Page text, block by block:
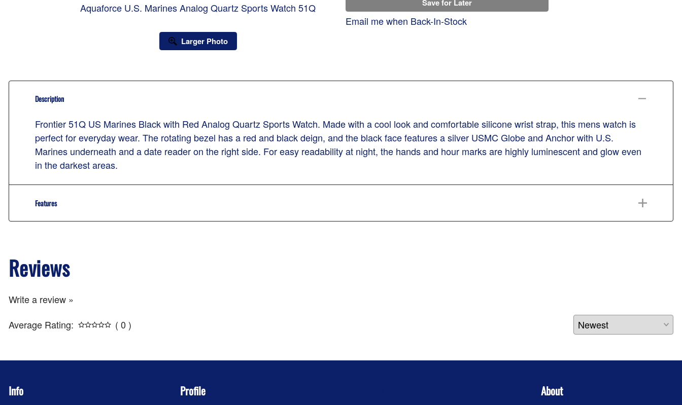
Aquaforce U.S. Marines Analog Quartz Sports Watch 51Q
Larger Photo
Save for Later
Email me when Back-In-Stock
Description
Frontier 51Q US Marines Black with Red Analog Quartz Sports Watch. Made with a cool look and comfortable silicone wrist strap, this mens watch is
perfect for everyday wear. The rotating bezel has a red and black deign, and the black face features a silver USMC Globe and Anchor with U.S.
Marines underneath and a date reader on the right side. For easy readability at night, the hands and hour marks are highly luminescent and glow even
in the darkest areas.
Features
Reviews
Write a review »
Average Rating:
( 0 )
Info Profile About